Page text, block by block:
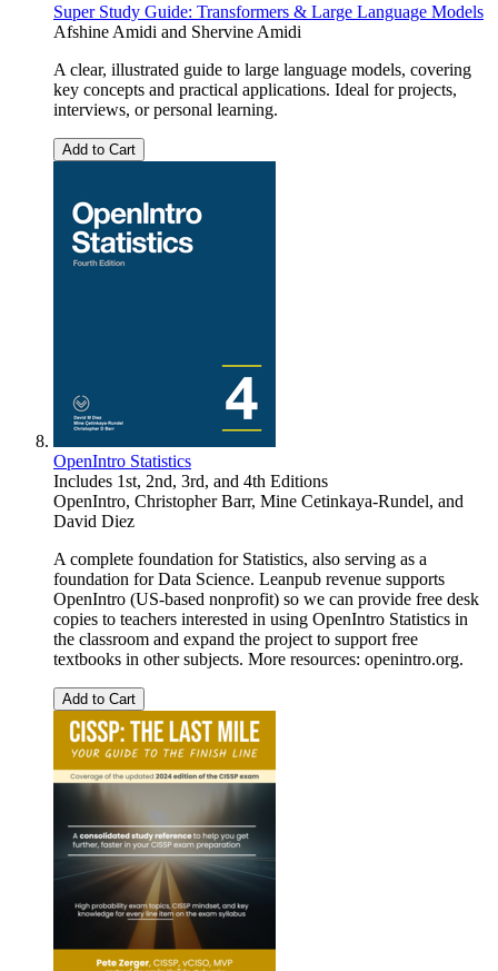
Super Study Guide: Transformers & Large Language Models
Afshine Amidi and Shervine Amidi
A clear, illustrated guide to large language models, covering
key concepts and practical applications. Ideal for projects,
interviews, or personal learning.
Add to Cart
OpenIntro Statistics
Includes 1st, 2nd, 3rd, and 4th Editions
OpenIntro, Christopher Barr, Mine Cetinkaya-Rundel, and
David Diez
A complete foundation for Statistics, also serving as a
foundation for Data Science. Leanpub revenue supports
OpenIntro (US-based nonprofit) so we can provide free desk
copies to teachers interested in using OpenIntro Statistics in
the classroom and expand the project to support free
textbooks in other subjects. More resources: openintro.org.
Add to Cart